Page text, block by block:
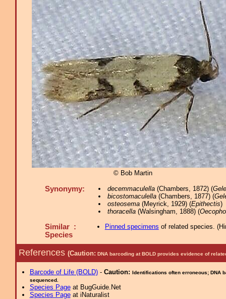
© Bob Martin
Synonymy: decemmaculella(Chambers, 1872) (
bicostomaculella(Chambers, 1877) (
osteosema(Meyrick, 1929) (Epithectis)
thoracella(Walsingham, 1888) (
Similar :
Species
Pinned specimens of related species. (
References (Caution: DNA barcoding at BOLD provides evidence of
Barcode of Life (BOLD)- Caution: Identifications often erroneous; DNA
sequenced.
Species Pageat BugGuide.Net
Species Pageat iNaturalist